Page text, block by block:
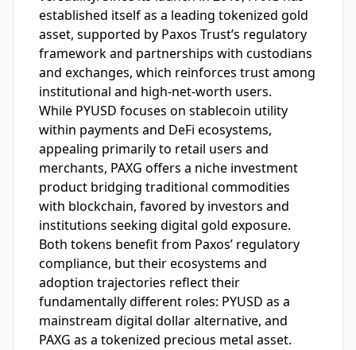
established itself as a leading tokenized gold
asset, supported by Paxos Trust’s regulatory
framework and partnerships with custodians
and exchanges, which reinforces trust among
institutional and high-net-worth users.
While PYUSD focuses on stablecoin utility
within payments and DeFi ecosystems,
appealing primarily to retail users and
merchants, PAXG offers a niche investment
product bridging traditional commodities
with blockchain, favored by investors and
institutions seeking digital gold exposure.
Both tokens benefit from Paxos’ regulatory
compliance, but their ecosystems and
adoption trajectories reflect their
fundamentally different roles: PYUSD as a
mainstream digital dollar alternative, and
PAXG as a tokenized precious metal asset.